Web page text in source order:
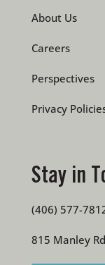
About Us
Careers
Perspectives
Privacy
Stay in
(406) 577-
815 Manley